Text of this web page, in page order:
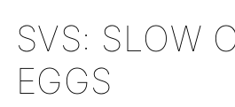
SVS: SLOW
EGGS